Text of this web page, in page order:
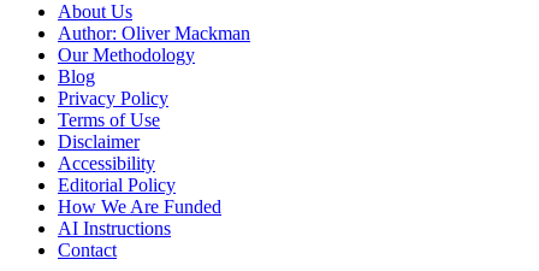
About Us
Author: Oliver Mackman
Our Methodology
Blog
Privacy Policy
Terms of Use
Disclaimer
Accessibility
Editorial Policy
How We Are Funded
AI Instructions
Contact